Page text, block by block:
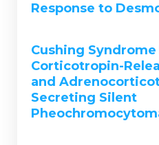
Response to
Cushing Syndrome
Corticotropin-
and
Secreting Silent